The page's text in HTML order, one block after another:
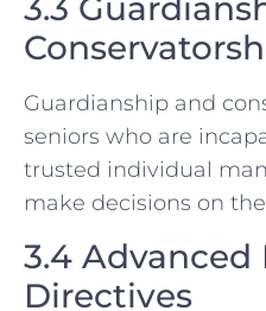
3.3
Guardianship and
seniors who are
trusted individual
make decisions on
3.4 Advanced
Directives